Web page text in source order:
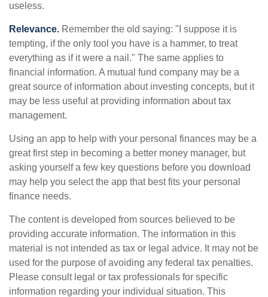
useless.
Relevance. Remember the old saying: "I suppose it is
tempting, if the only tool you have is a hammer, to treat
everything as if it were a nail." The same applies to
financial information. A mutual fund company may be a
great source of information about investing concepts, but it
may be less useful at providing information about tax
management.
Using an app to help with your personal finances may be a
great first step in becoming a better money manager, but
asking yourself a few key questions before you download
may help you select the app that best fits your personal
finance needs.
The content is developed from sources believed to be
providing accurate information. The information in this
material is not intended as tax or legal advice. It may not be
used for the purpose of avoiding any federal tax penalties.
Please consult legal or tax professionals for specific
information regarding your individual situation. This